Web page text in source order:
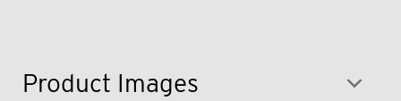
Product Images